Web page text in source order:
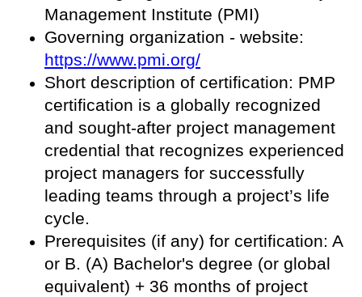
Management Institute (PMI)
Governing organization - website:
https://www.pmi.org/
Short description of certification: PMP
certification is a globally recognized
and sought-after project management
credential that recognizes experienced
project managers for successfully
leading teams through a project’s life
cycle.
Prerequisites (if any) for certification: A
or B. (A) Bachelor's degree (or global
equivalent) + 36 months of project